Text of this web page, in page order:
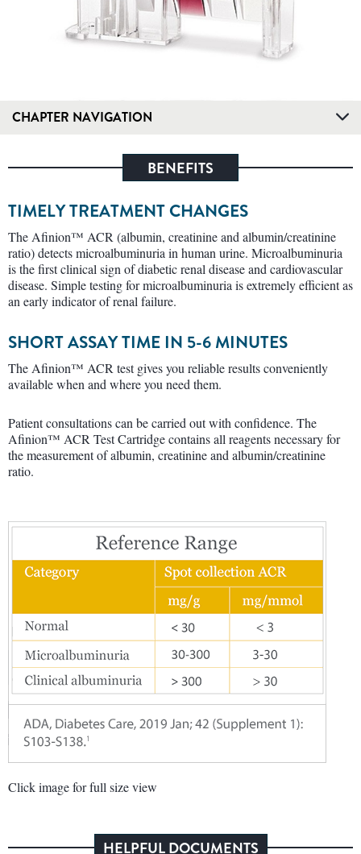
CHAPTER NAVIGATION
BENEFITS
TIMELY TREATMENT CHANGES
The Afinion™ ACR (albumin, creatinine and albumin/creatinine
ratio) detects microalbuminuria in human urine. Microalbuminuria
is the first clinical sign of diabetic renal disease and cardiovascular
disease. Simple testing for microalbuminuria is extremely efficient as
an early indicator of renal failure.
SHORT ASSAY TIME IN 5-6 MINUTES
The Afinion™ ACR test gives you reliable results conveniently
available when and where you need them.
Patient consultations can be carried out with confidence. The
Afinion™ ACR Test Cartridge contains all reagents necessary for
the measurement of albumin, creatinine and albumin/creatinine
ratio.
Click image for full size view
HELPFUL DOCUMENTS